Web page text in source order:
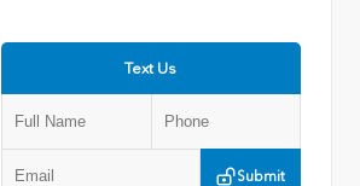
Text Us
Submit